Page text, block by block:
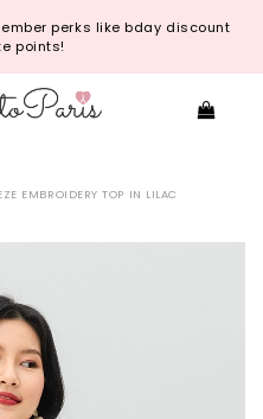
perks like bday discount
points!
EMBROIDERY TOP IN LILAC